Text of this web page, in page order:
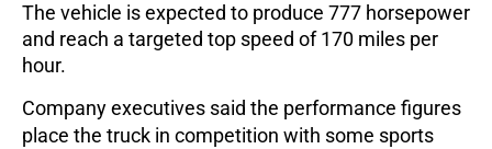
The vehicle is expected to produce 777 horsepower
and reach a targeted top speed of 170 miles per
hour.
Company executives said the performance figures
place the truck in competition with some sports